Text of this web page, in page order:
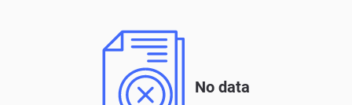
No data